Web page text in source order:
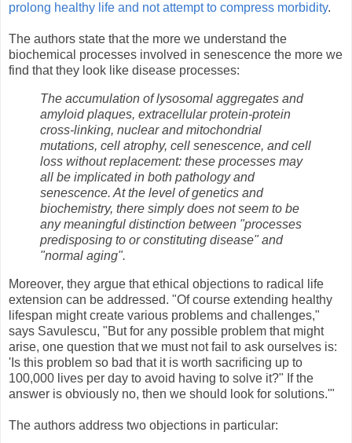
prolong healthy life and not attempt to compress morbidity.
The authors state that the more we understand the
biochemical processes involved in senescence the more we
find that they look like disease processes:
The accumulation of lysosomal aggregates and
amyloid plaques, extracellular protein-protein
cross-linking, nuclear and mitochondrial
mutations, cell atrophy, cell senescence, and cell
loss without replacement: these processes may
all be implicated in both pathology and
senescence. At the level of genetics and
biochemistry, there simply does not seem to be
any meaningful distinction between "processes
predisposing to or constituting disease" and
"normal aging".
Moreover, they argue that ethical objections to radical life
extension can be addressed. "Of course extending healthy
lifespan might create various problems and challenges,"
says Savulescu, "But for any possible problem that might
arise, one question that we must not fail to ask ourselves is:
'Is this problem so bad that it is worth sacrificing up to
100,000 lives per day to avoid having to solve it?" If the
answer is obviously no, then we should look for solutions.'"
The authors address two objections in particular: